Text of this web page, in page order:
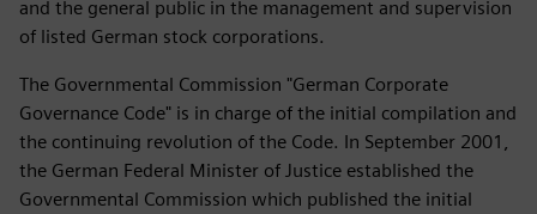
and the general public in the management and supervision
of listed German stock corporations.
The Governmental Commission "German Corporate
Governance Code" is in charge of the initial compilation and
the continuing revolution of the Code. In September 2001,
the German Federal Minister of Justice established the
Governmental Commission which published the initial